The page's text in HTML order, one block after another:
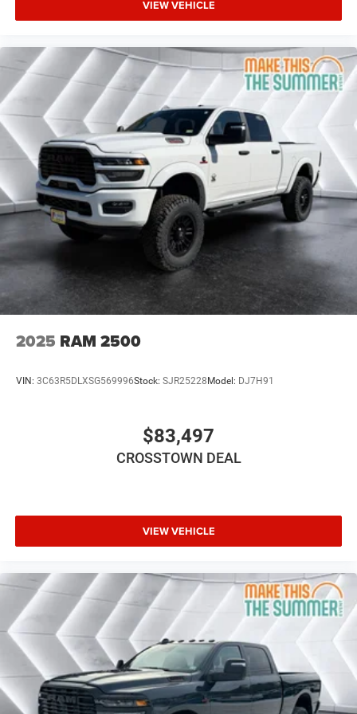
Heated Mirrors
Privacy Glass
Intermittent Wipers
Variable Speed Intermittent Wipers
Power Door Locks
Daytime Running Lights
Automatic Headlights
LED Headlights
Fog Lamps
Automatic Highbeams
AM/FM Stereo
Navigation System
Bluetooth® Connection
HD Radio
Steering Wheel Audio Controls
Power Passenger Seat
Driver Adjustable Lumbar
Heated Front Seat(s)
Cooled Front Seat(s)
Heated Front Seat(s)
Seat Memory
Power Driver Seat
VIEW VEHICLE
2025 RAM 2500
VIN: 3C63R5DLXSG569996Stock: SJR25228Model: DJ7H91
$83,497
CROSSTOWN DEAL
VIEW VEHICLE